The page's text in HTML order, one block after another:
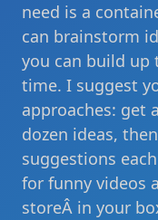
need is a
can brainstorm
you can build up
time. I suggest
approaches: get
dozen ideas,
suggestions
for funny videos
storeÂ in your